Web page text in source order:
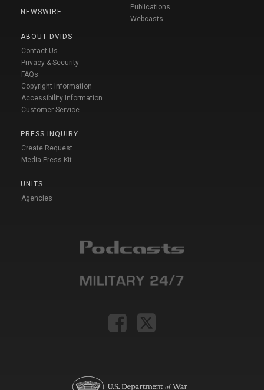
NEWSWIRE
ABOUT DVIDS
Contact Us
Privacy & Security
FAQs
Copyright Information
Accessibility Information
Customer Service
PRESS INQUIRY
Create Request
Media Press Kit
UNITS
Agencies
Publications
Webcasts